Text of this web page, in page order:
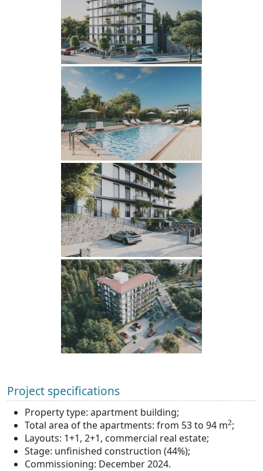
Project specifications
Property type: apartment building;
Total area of the apartments: from 53 to 94 m2;
Layouts: 1+1, 2+1, commercial real estate;
Stage: unfinished construction (44%);
Commissioning: December 2024.